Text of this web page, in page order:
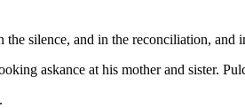
silence, and in the reconciliation, and
askance at his mother and sister.